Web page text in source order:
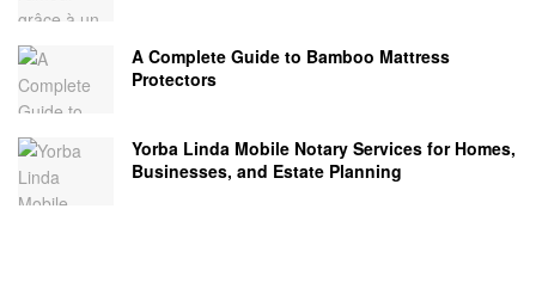
A Complete Guide to Bamboo Mattress
Protectors
Yorba Linda Mobile Notary Services for Homes,
Businesses, and Estate Planning